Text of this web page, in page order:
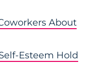
About
Esteem Hold